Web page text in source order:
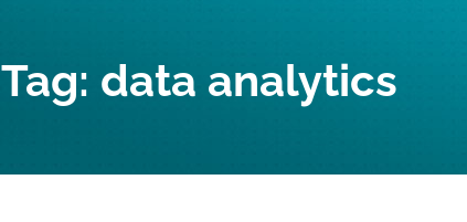
Tag: data analytics